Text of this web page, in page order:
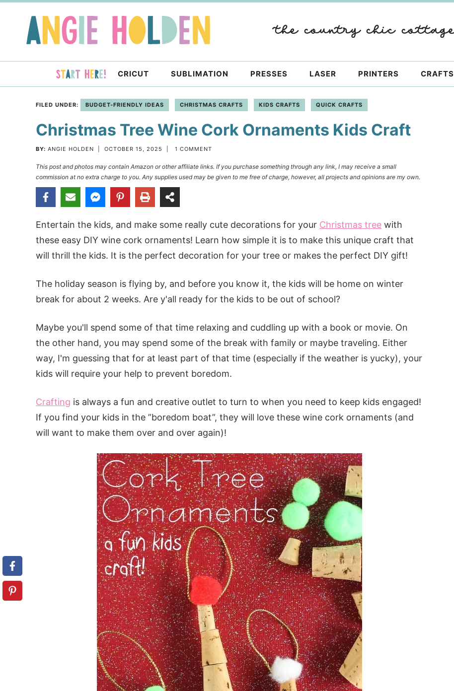
primary
sidebar
CRICUT SUBLIMATION PRESSES LASER PRINTERS CRAFTS
FILED UNDER: BUDGET-FRIENDLY IDEAS CHRISTMAS CRAFTS KIDS CRAFTS QUICK CRAFTS
Christmas Tree Wine Cork Ornaments Kids Craft
BY: ANGIE HOLDEN OCTOBER 15, 2025 1 COMMENT
This post and photos may contain Amazon or other affiliate links. If you purchase something through any link, I may receive a small
commission at no extra charge to you. Any supplies used may be given to me free of charge, however, all projects and opinions are my own.
Entertain the kids, and make some really cute decorations for your Christmas tree with
these easy DIY wine cork ornaments! Learn how simple it is to make this unique craft that
will thrill the kids. It is the perfect decoration for your tree or makes the perfect DIY gift!
The holiday season is flying by, and before you know it, the kids will be home on winter
break for about 2 weeks. Are y'all ready for the kids to be out of school?
Maybe you'll spend some of that time relaxing and cuddling up with a book or movie. On
the other hand, you may spend some of the break with family or maybe traveling. Either
way, I'm guessing that for at least part of that time (especially if the weather is yucky), your
kids will require your help to prevent boredom.
Crafting is always a fun and creative outlet to turn to when you need to keep kids engaged!
If you find your kids in the ”boredom boat”, they will love these wine cork ornaments (and
will want to make them over and over again)!